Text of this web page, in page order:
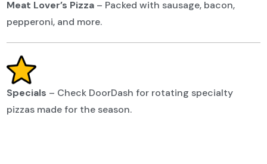
Meat Lover’s Pizza – Packed with sausage, bacon,
pepperoni, and more.
Specials – Check DoorDash for rotating specialty
pizzas made for the season.